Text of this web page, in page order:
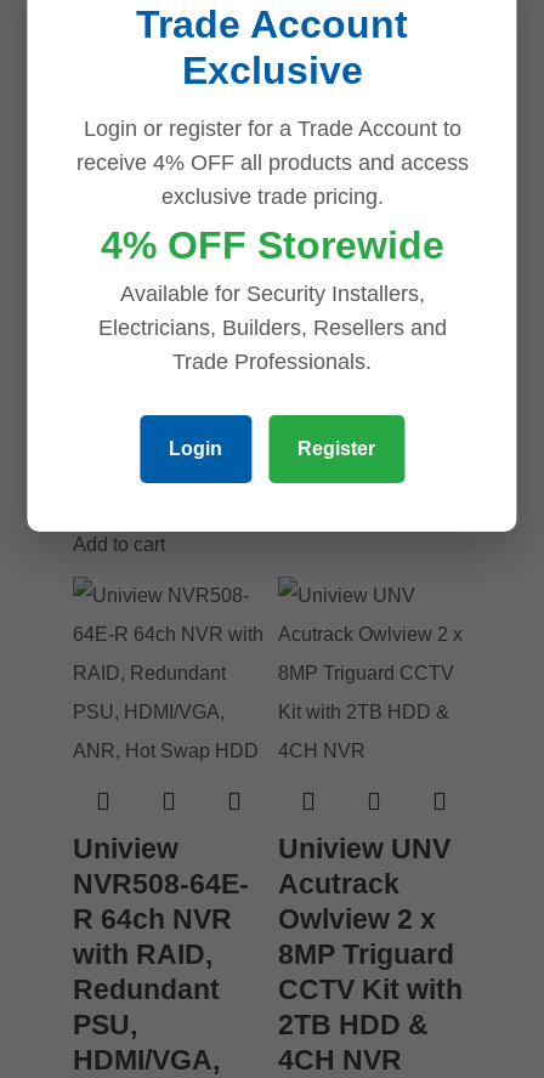
Uniview
IPC3628LE-
ADF28K-WP
ColorHunter
Turret, Warm
Light 30m,
IP67, PoE,
Add to cart
online-only
$1,074.87
Add to cart
Uniview
NVR508-64E-
R 64ch NVR
with RAID,
Redundant
PSU,
HDMI/VGA,
Uniview UNV
Acutrack
Owlview 2 x
8MP Triguard
CCTV Kit with
2TB HDD &
4CH NVR
Trade Account
Exclusive
Login or register for a Trade Account to
receive 4% OFF all products and access
exclusive trade pricing.
4% OFF Storewide
Available for Security Installers,
Electricians, Builders, Resellers and
Trade Professionals.
Login Register